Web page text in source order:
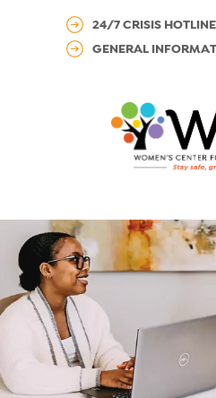
24/7 CRISIS
GENERAL